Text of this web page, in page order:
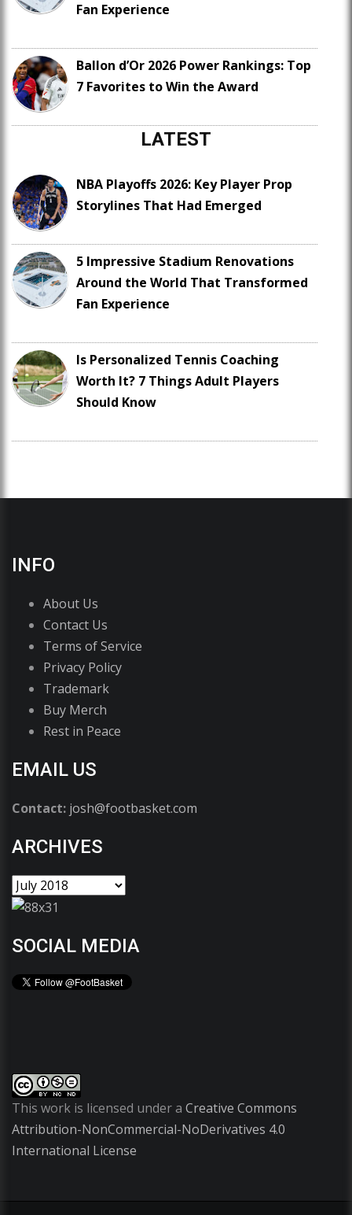
Fan Experience
Ballon d’Or 2026 Power Rankings: Top
7 Favorites to Win the Award
LATEST
NBA Playoffs 2026: Key Player Prop
Storylines That Had Emerged
5 Impressive Stadium Renovations
Around the World That Transformed
Fan Experience
Is Personalized Tennis Coaching
Worth It? 7 Things Adult Players
Should Know
INFO
About Us
Contact Us
Terms of Service
Privacy Policy
Trademark
Buy Merch
Rest in Peace
EMAIL US
Contact: josh@footbasket.com
ARCHIVES
SOCIAL MEDIA
This work is licensed under a Creative Commons
Attribution-NonCommercial-NoDerivatives 4.0
International License